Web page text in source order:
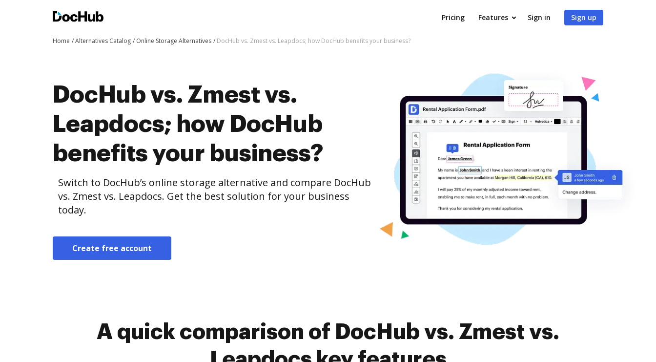
Pricing Features Sign in Sign up
Home Alternatives Catalog Online Storage Alternatives DocHub vs. Zmest vs. Leapdocs; how DocHub benefits your business?
DocHub vs. Zmest vs.
Leapdocs; how DocHub
benefits your business?
Switch to DocHub’s online storage alternative and compare DocHub
vs. Zmest vs. Leapdocs. Get the best solution for your business
today.
Create free account
A quick comparison of DocHub vs. Zmest vs.